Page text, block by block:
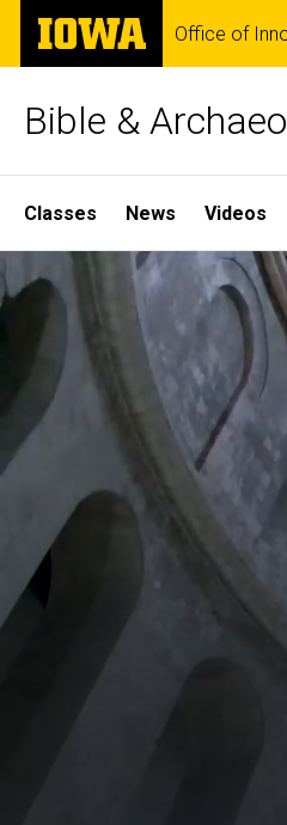
Skip
main
The
University
of
Office of
Bible &
Site
Main
Navigation
Classes News Videos
Home